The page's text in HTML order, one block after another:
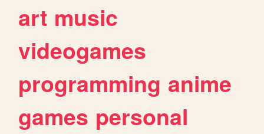
art music
videogames
programming anime
games personal